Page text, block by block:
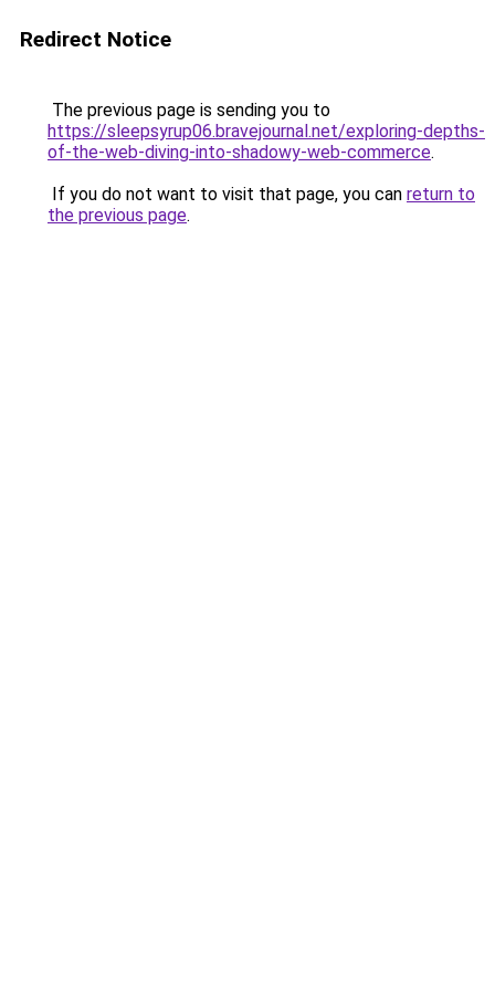
Redirect Notice
The previous page is sending you to
https://sleepsyrup06.bravejournal.net/exploring-depths-
of-the-web-diving-into-shadowy-web-commerce.
If you do not want to visit that page, you can return to
the previous page.